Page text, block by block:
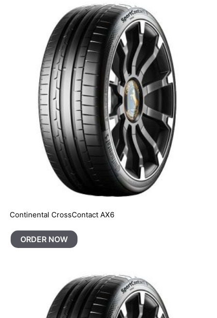
Continental CrossContact AX6
ORDER NOW